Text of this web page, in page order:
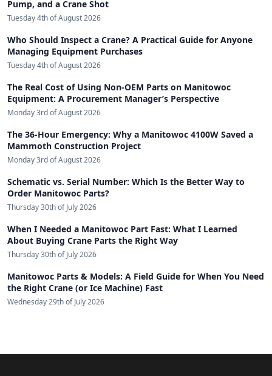
Pump, and a Crane Shot
Tuesday 4th of August 2026
Who Should Inspect a Crane? A Practical Guide for Anyone
Managing Equipment Purchases
Tuesday 4th of August 2026
The Real Cost of Using Non-OEM Parts on Manitowoc
Equipment: A Procurement Manager’s Perspective
Monday 3rd of August 2026
The 36-Hour Emergency: Why a Manitowoc 4100W Saved a
Mammoth Construction Project
Monday 3rd of August 2026
Schematic vs. Serial Number: Which Is the Better Way to
Order Manitowoc Parts?
Thursday 30th of July 2026
When I Needed a Manitowoc Part Fast: What I Learned
About Buying Crane Parts the Right Way
Thursday 30th of July 2026
Manitowoc Parts & Models: A Field Guide for When You Need
the Right Crane (or Ice Machine) Fast
Wednesday 29th of July 2026